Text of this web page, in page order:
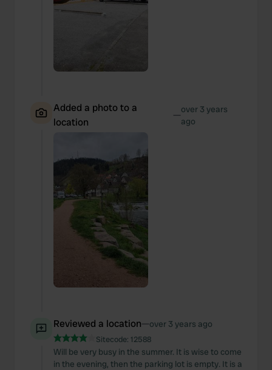
Added a photo to a
location
—over 3 years
ago
Reviewed a location—over 3 years ago
Sitecode: 12588
Will be very busy in the summer. It is wise to come
in the evening, then the parking lot is empty. It is a